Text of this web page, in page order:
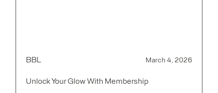
BBL March 4, 2026
Unlock Your Glow With Membership